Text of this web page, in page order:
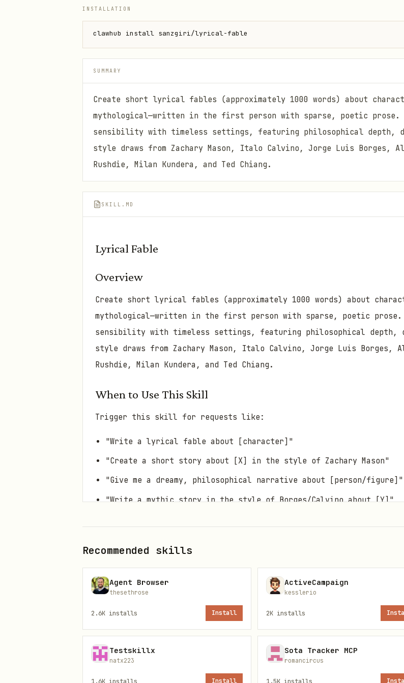
INSTALLATION
clawhub install sanzgiri/lyrical-fable
SUMMARY
Create short lyrical fables (approximately 1000 words) about
mythological—written in the first person with sparse, poetic prose.
sensibility with timeless settings, featuring philosophical depth,
style draws from Zachary Mason, Italo Calvino, Jorge Luis Borges,
Rushdie, Milan Kundera, and Ted Chiang.
SKILL.MD
Lyrical Fable
Overview
Create short lyrical fables (approximately 1000 words) about
mythological—written in the first person with sparse, poetic prose.
sensibility with timeless settings, featuring philosophical depth,
style draws from Zachary Mason, Italo Calvino, Jorge Luis Borges,
Rushdie, Milan Kundera, and Ted Chiang.
When to Use This Skill
Trigger this skill for requests like:
"Write a lyrical fable about [character]"
"Create a short story about [X] in the style of Zachary Mason"
"Give me a dreamy, philosophical narrative about [person/figure]"
"Write a mythic story in the style of Borges/Calvino about [Y]"
Core Process
Step 1: Identify the Character
Determine who the story centers on:
Ada Lovelace, Alan Turing, Marie Curie,
Fictional characters:
Sherlock Holmes, Don Quixote, Alice, etc.
Original characters:
The user may describe someone specific or
Recommended skills
Agent Browser
thesethrose
2.6K installs Install
ActiveCampaign
kesslerio
2K installs
Testskillx
natx223
1.6K installs Install
Sota Tracker MCP
romancircus
1.5K installs